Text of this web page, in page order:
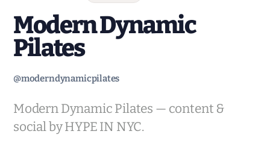
Modern Dynamic
Pilates
@moderndynamicpilates
Modern Dynamic Pilates — content &
social by HYPE IN NYC.